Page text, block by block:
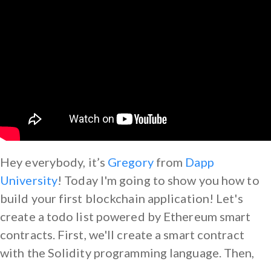
Hey everybody, it’s Gregoryfrom Dapp
University! Today I'm going to show you how to
build your first blockchain application! Let's
create a todo list powered by Ethereum smart
contracts. First, we'll create a smart contract
with the Solidity programming language. Then,